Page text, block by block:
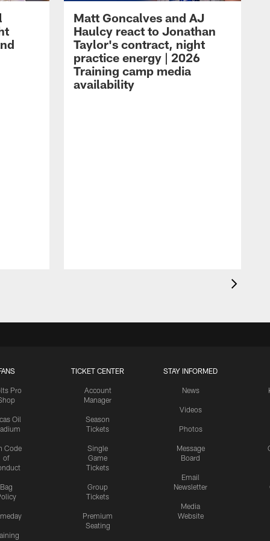
Matt Goncalves and AJ
Haulcy react to Jonathan
Taylor's contract, night
practice energy | 2026
Training camp media
availability
Pro
Oil
Code
of
Bag
TICKET CENTER
Account
Manager
Season
Tickets
Single
Game
Tickets
Group
Tickets
Premium
Seating
STAY INFORMED
News
Videos
Photos
Message
Board
Email
Newsletter
Media
Website